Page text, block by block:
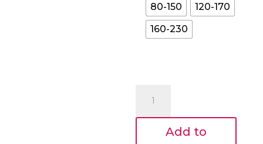
80-150
120-170
160-230
Sorrel
Leaves
BotanicalAdd to